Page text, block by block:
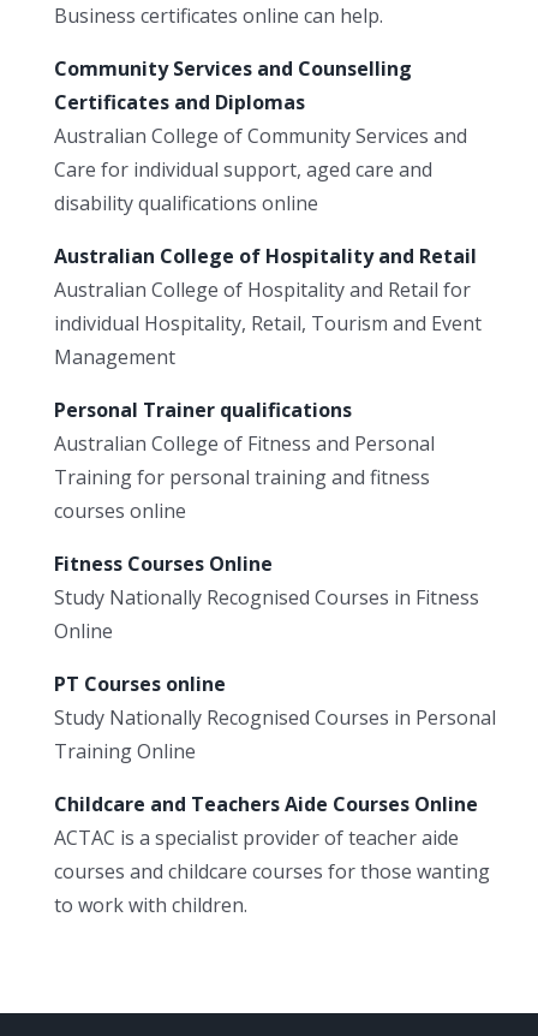
Business certificates online can help.
Community Services and Counselling
Certificates and Diplomas
Australian College of Community Services and
Care for individual support, aged care and
disability qualifications online
Australian College of Hospitality and Retail
Australian College of Hospitality and Retail for
individual Hospitality, Retail, Tourism and Event
Management
Personal Trainer qualifications
Australian College of Fitness and Personal
Training for personal training and fitness
courses online
Fitness Courses Online
Study Nationally Recognised Courses in Fitness
Online
PT Courses online
Study Nationally Recognised Courses in Personal
Training Online
Childcare and Teachers Aide Courses Online
ACTAC is a specialist provider of teacher aide
courses and childcare courses for those wanting
to work with children.